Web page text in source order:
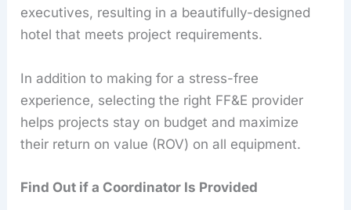
executives, resulting in a beautifully-designed
hotel that meets project requirements.
In addition to making for a stress-free
experience, selecting the right FF&E provider
helps projects stay on budget and maximize
their return on value (ROV) on all equipment.
Find Out if a Coordinator Is Provided